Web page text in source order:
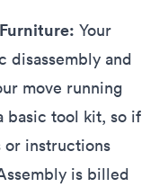
Your
disassembly and
move running
basic tool kit, so if
or instructions
is billed